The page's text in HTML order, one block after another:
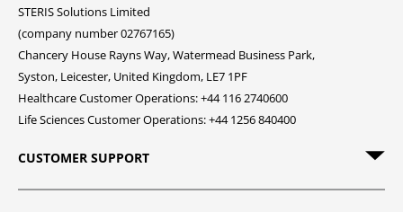
STERIS Solutions Limited
(company number 02767165)
Chancery House Rayns Way, Watermead Business Park,
Syston, Leicester, United Kingdom, LE7 1PF
Healthcare Customer Operations: +44 116 2740600
Life Sciences Customer Operations: +44 1256 840400
CUSTOMER SUPPORT